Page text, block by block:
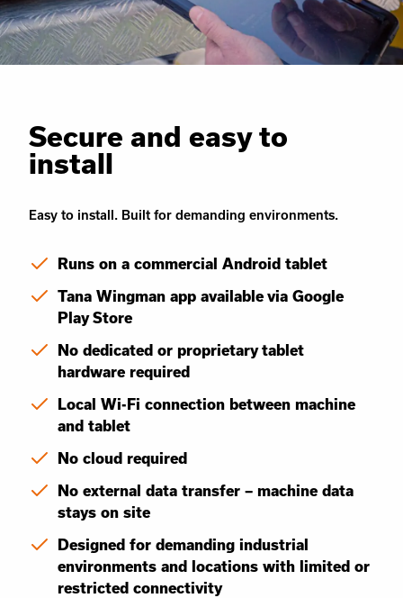
Secure and easy to
install
Easy to install. Built for demanding environments.
Runs on a commercial Android tablet
Tana Wingman app available via Google
Play Store
No dedicated or proprietary tablet
hardware required
Local Wi-Fi connection between machine
and tablet
No cloud required
No external data transfer – machine data
stays on site
Designed for demanding industrial
environments and locations with limited or
restricted connectivity